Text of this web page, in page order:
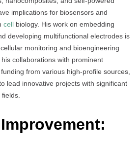
implications for biosensors and
cell biology. His work on embedding
developing multifunctional electrodes is
monitoring and bioengineering
collaborations with prominent
from various high-profile sources,
lead innovative projects with significant